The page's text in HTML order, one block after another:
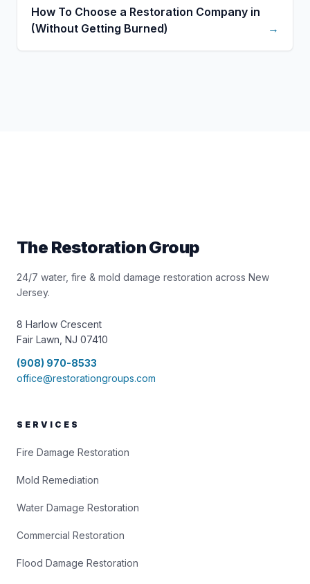
How To Choose a Restoration Company in
(Without Getting Burned)
→
The Restoration Group
24/7 water, fire & mold damage restoration across New
Jersey.
8 Harlow Crescent
Fair Lawn, NJ 07410
(908) 970-8533
office@restorationgroups.com
SERVICES
Fire Damage Restoration
Mold Remediation
Water Damage Restoration
Commercial Restoration
Flood Damage Restoration